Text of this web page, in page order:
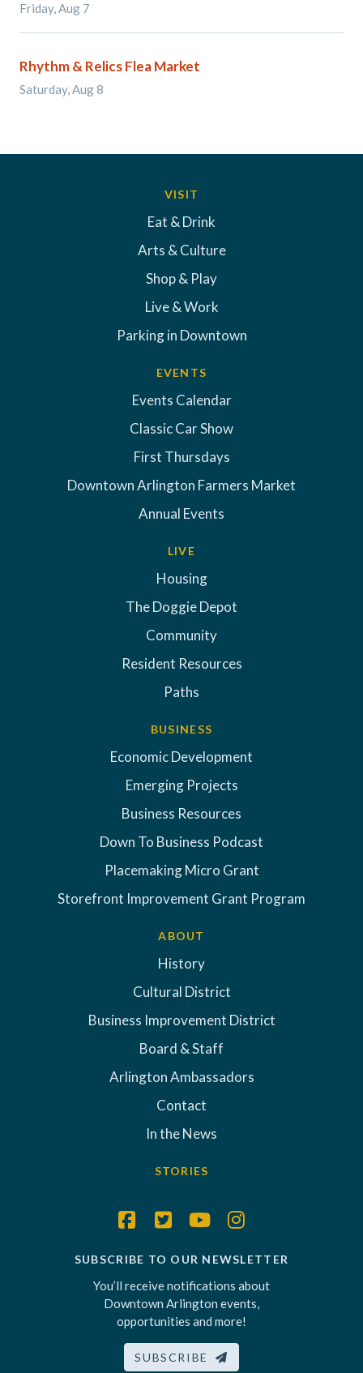
Friday, Aug 7
Rhythm & Relics Flea Market
Saturday, Aug 8
VISIT
Eat & Drink
Arts & Culture
Shop & Play
Live & Work
Parking in Downtown
EVENTS
Events Calendar
Classic Car Show
First Thursdays
Downtown Arlington Farmers Market
Annual Events
LIVE
Housing
The Doggie Depot
Community
Resident Resources
Paths
BUSINESS
Economic Development
Emerging Projects
Business Resources
Down To Business Podcast
Placemaking Micro Grant
Storefront Improvement Grant Program
ABOUT
History
Cultural District
Business Improvement District
Board & Staff
Arlington Ambassadors
Contact
In the News
STORIES
SUBSCRIBE TO OUR NEWSLETTER
You’ll receive notifications about
Downtown Arlington events,
opportunities and more!
SUBSCRIBE